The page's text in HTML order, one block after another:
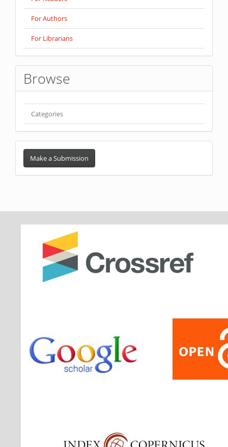
For Authors
For Librarians
Browse
Categories
Make
Submission
Make a Submission